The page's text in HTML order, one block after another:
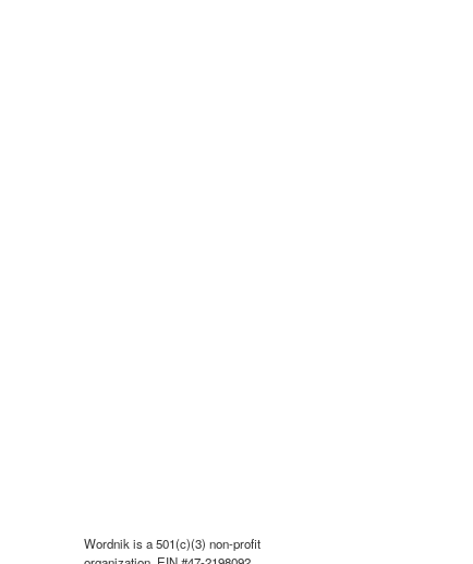
Wordnik is a 501(c)(3) non-profit